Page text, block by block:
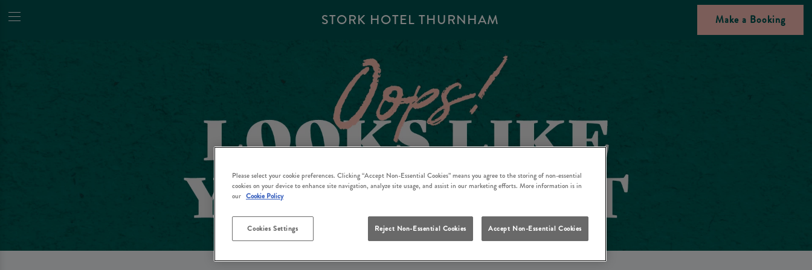
STORK HOTEL THURNHAM Make a Booking
Please select your cookie preferences. Clicking “Accept Non-Essential Cookies” means you agree to the storing of non-essential
cookies on your device to enhance site navigation, analyze site usage, and assist in our marketing efforts. More information is in
our Cookie Policy
Cookies Settings Reject Non-Essential Cookies Accept Non-Essential Cookies